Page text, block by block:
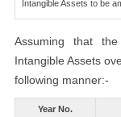
Intangible Assets to be
Assuming that
Intangible Assets
following manner:-
Year No.